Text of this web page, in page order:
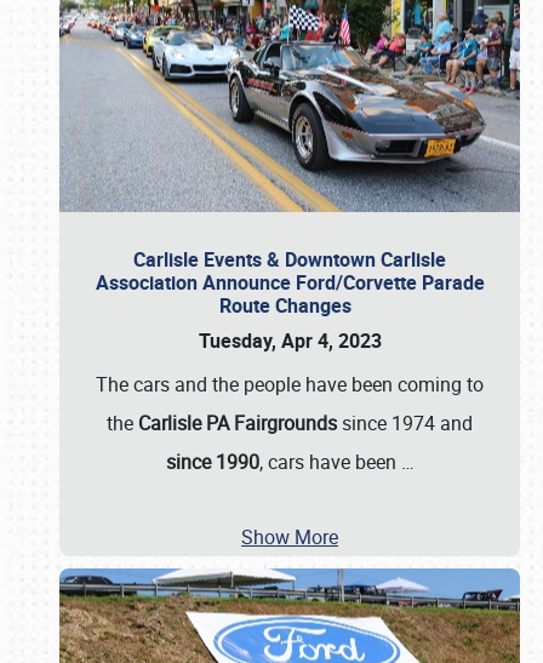
Carlisle Events & Downtown Carlisle
Association Announce Ford/Corvette Parade
Route Changes
Tuesday, Apr 4, 2023
The cars and the people have been coming to
the Carlisle PA Fairgrounds since 1974 and
since 1990, cars have been …
Show More